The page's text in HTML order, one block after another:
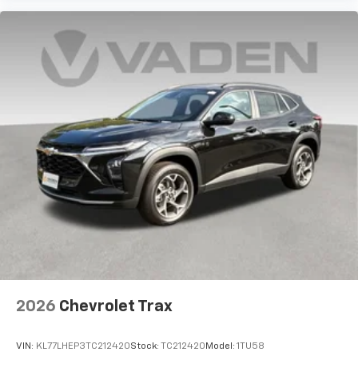
2026 Chevrolet Trax
VIN: KL77LHEP3TC212420Stock: TC212420 Model: 1TU58